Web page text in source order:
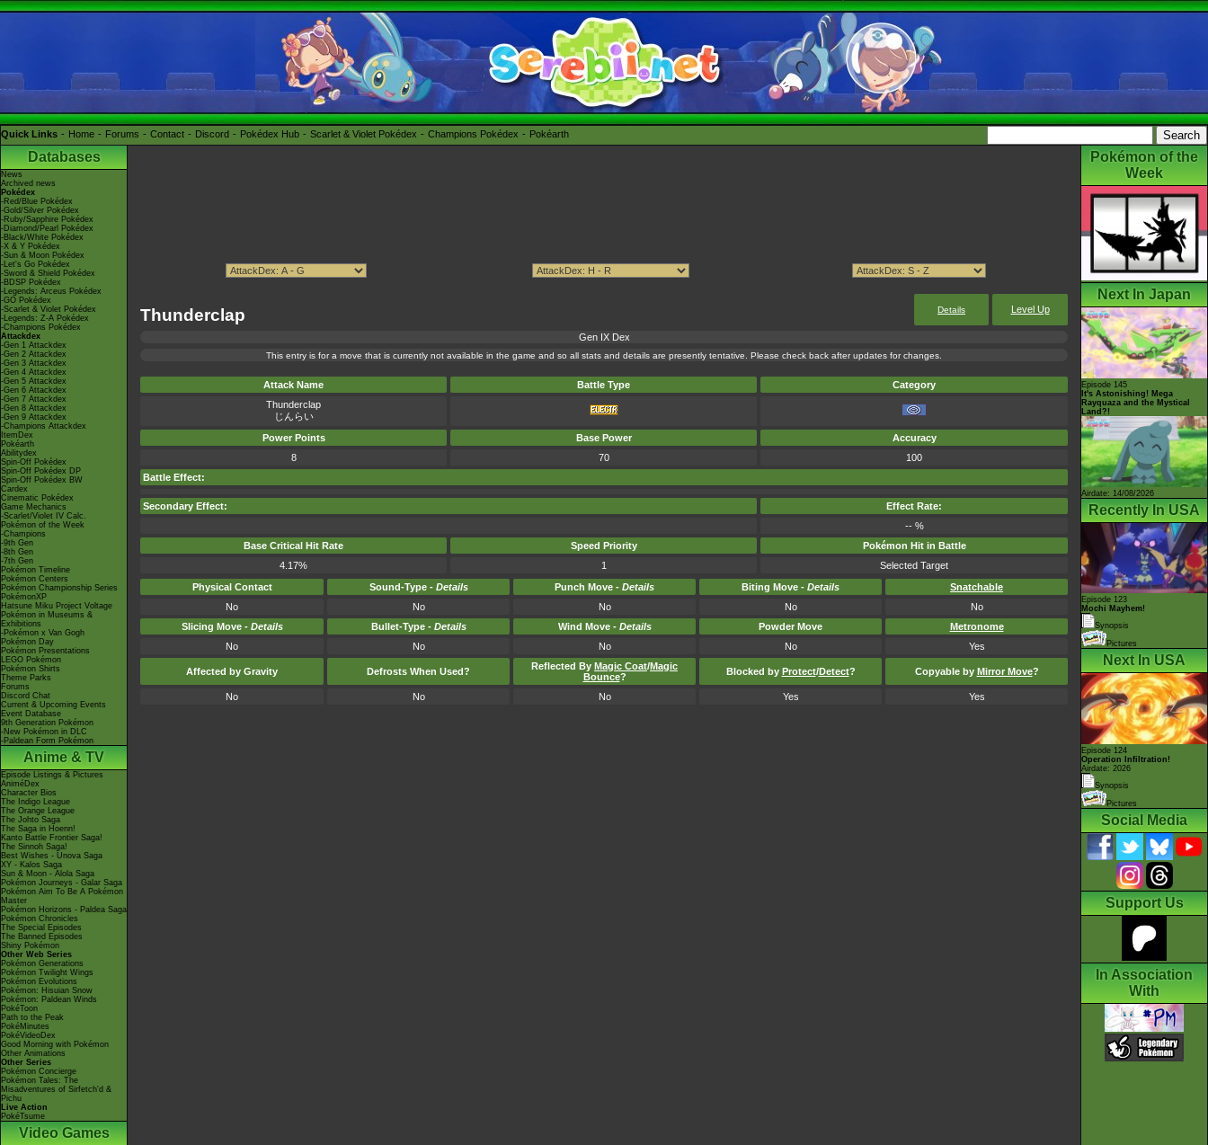
Quick Links Home Forums Contact Discord Pokédex Hub Scarlet & Violet Pokédex Champions Pokédex Pokéarth
Databases
News
Archived news
Pokédex
-Red/Blue Pokédex
-Gold/Silver Pokédex
-Ruby/Sapphire Pokédex
-Diamond/Pearl Pokédex
-Black/White Pokédex
-X & Y Pokédex
-Sun & Moon Pokédex
-Let's Go Pokédex
-Sword & Shield Pokédex
-BDSP Pokédex
-Legends: Arceus Pokédex
-GO Pokédex
-Scarlet & Violet Pokédex
-Legends: Z-A Pokédex
-Champions Pokédex
Attackdex
-Gen 1 Attackdex
-Gen 2 Attackdex
-Gen 3 Attackdex
-Gen 4 Attackdex
-Gen 5 Attackdex
-Gen 6 Attackdex
-Gen 7 Attackdex
-Gen 8 Attackdex
-Gen 9 Attackdex
-Champions Attackdex
ItemDex
Pokéarth
Abilitydex
Spin-Off Pokédex
Spin-Off Pokédex DP
Spin-Off Pokédex BW
Cardex
Cinematic Pokédex
Game Mechanics
-Scarlet/Violet IV Calc.
Pokémon of the Week
-Champions
-9th Gen
-8th Gen
-7th Gen
Pokémon Timeline
Pokémon Centers
Pokémon Championship Series
PokémonXP
Hatsune Miku Project Voltage
Pokémon in Museums &
Exhibitions
-Pokémon x Van Gogh
Pokémon Day
Pokémon Presentations
LEGO Pokémon
Pokémon Shirts
Theme Parks
Forums
Discord Chat
Current & Upcoming Events
Event Database
9th Generation Pokémon
-New Pokémon in DLC
-Paldean Form Pokémon
Anime & TV
Episode Listings & Pictures
AniméDex
Character Bios
The Indigo League
The Orange League
The Johto Saga
The Saga in Hoenn!
Kanto Battle Frontier Saga!
The Sinnoh Saga!
Best Wishes - Unova Saga
XY - Kalos Saga
Sun & Moon - Alola Saga
Pokémon Journeys - Galar Saga
Pokémon Aim To Be A Pokémon
Master
Pokémon Horizons - Paldea Saga
Pokémon Chronicles
The Special Episodes
The Banned Episodes
Shiny Pokémon
Other Web Series
Pokémon Generations
Pokémon Twilight Wings
Pokémon Evolutions
Pokémon: Hisuian Snow
Pokémon: Paldean Winds
PokéToon
Path to the Peak
PokéMinutes
PokéVideoDex
Good Morning with Pokémon
Other Animations
Other Series
Pokémon Concierge
Pokémon Tales: The
Misadventures of Sirfetch'd &
Pichu
Live Action
PokéTsume
Video Games
Thunderclap Details Level Up
Gen IX Dex
This entry is for a move that is currently not available in the game and so all stats and details are presently tentative. Please check back after updates for changes.
Attack Name Battle Type
Category
Thunderclap
じんらい
Power Points
Base Power
Accuracy
8
70
100
Battle Effect:
Secondary Effect:
Effect Rate:
-- %
Base Critical Hit Rate
Speed Priority
Pokémon Hit in Battle
4.17%
1
Selected Target
Physical Contact
Sound-Type - Details Punch Move - Details Biting Move - Details
Snatchable
No
No No No
No
Slicing Move - Details Bullet-Type - Details Wind Move - Details Powder Move
Metronome
No
No No No Yes
Affected by Gravity Defrosts When Used? Reflected By Magic Coat/Magic
Bounce? Blocked by Protect/Detect? Copyable by Mirror Move?
No No No Yes Yes
Pokémon of the
Week
Next In Japan
Episode 145
It's Astonishing! Mega
Rayquaza and the Mystical
Land?!
Airdate: 14/08/2026
Recently In USA
Episode 123
Mochi Mayhem!
Synopsis
Pictures
Next In USA
Episode 124
Operation Infiltration!
Airdate: 2026
Synopsis
Pictures
Social Media
Support Us
In Association
With